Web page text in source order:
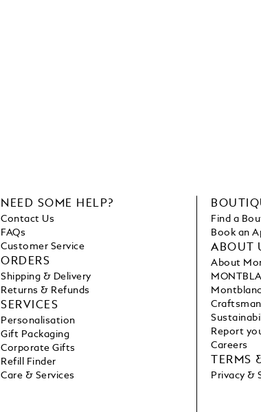
NEED SOME HELP?
Contact Us
FAQs
Customer Service
ORDERS
Shipping & Delivery
Returns & Refunds
SERVICES
Personalisation
Gift Packaging
Corporate Gifts
Refill Finder
Care & Services
Find a
Book an
ABOUT
About
Report
Careers
TERMS
Privacy &